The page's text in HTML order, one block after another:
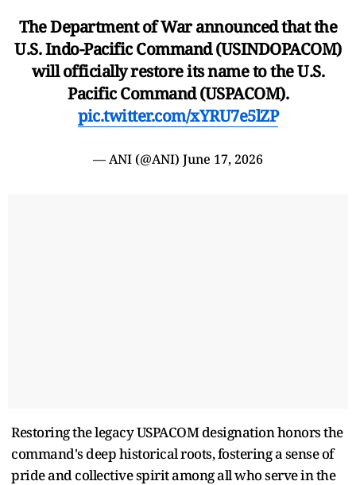
The Department of War announced that the
U.S. Indo-Pacific Command (USINDOPACOM)
will officially restore its name to the U.S.
Pacific Command (USPACOM).
pic.twitter.com/xYRU7e5lZP
— ANI (@ANI) June 17, 2026
Restoring the legacy USPACOM designation honors the
command's deep historical roots, fostering a sense of
pride and collective spirit among all who serve in the